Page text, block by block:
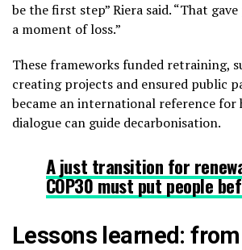
be the first step” Riera said. “That
a moment of loss.”
These frameworks funded retraining,
creating projects and ensured public
became an international reference for
dialogue can guide decarbonisation.
A just transition for
COP30 must put people
Lessons learned: